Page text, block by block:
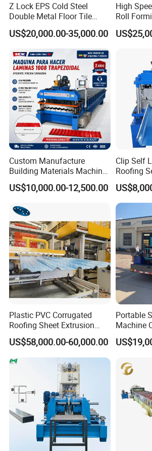
Z Lock EPS Cold Steel
Double Metal Floor Tile
Production Rock Wool
Sandwich Roof Wall Panel
Roof Roofing Sheet Tile
Making Forming Gutter
Making Profile Machine
US$20,000.00-35,000.00
High
Roll
Machine
Device
Custom Manufacture
Building Materials Machine
1008 Trapezoidal Iron Metal
Roof Sheet Roll Forming
Hacer
US$10,000.00-12,500.00
Clip Self
Roofing
Sheet
Plastic PVC Corrugated
Roofing Sheet Extrusion
Line Roof Wave Tile Making
Extruder Machine
US$58,000.00-60,000.00
Portable
Machine
Forming
Seam